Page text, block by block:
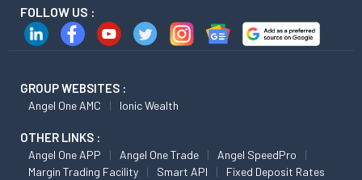
FOLLOW US :
GROUP WEBSITES :
Angel One AMC Ionic Wealth
OTHER LINKS :
Angel One APP Angel One Trade
Angel SpeedPro
Margin Trading Facility
Smart API Fixed Deposit Rates